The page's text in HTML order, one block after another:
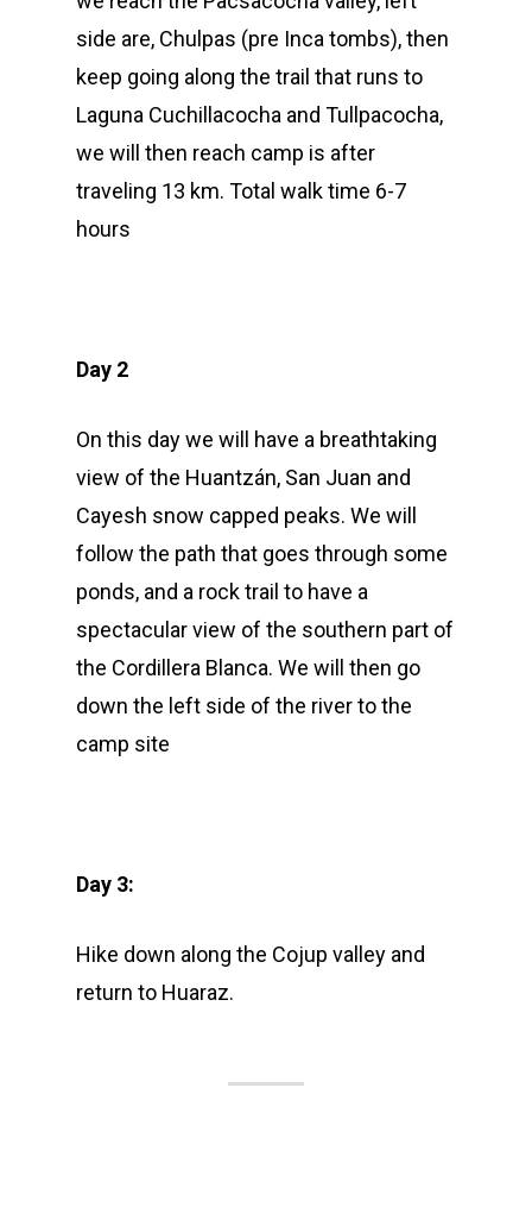
side are, Chulpas (pre Inca tombs), then
keep going along the trail that runs to
Laguna Cuchillacocha and Tullpacocha,
we will then reach camp is after
traveling 13 km. Total walk time 6-7
hours
Day 2
On this day we will have a breathtaking
view of the Huantzán, San Juan and
Cayesh snow capped peaks. We will
follow the path that goes through some
ponds, and a rock trail to have a
spectacular view of the southern part of
the Cordillera Blanca. We will then go
down the left side of the river to the
camp site
Day 3:
Hike down along the Cojup valley and
return to Huaraz.